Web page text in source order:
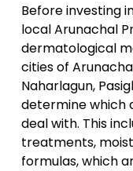
Before investing
local Arunachal
dermatological
cities of
Naharlagun,
determine which
deal with. This
treatments,
formulas, which